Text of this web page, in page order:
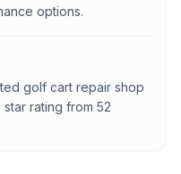
options.
golf cart repair shop
star rating from 52